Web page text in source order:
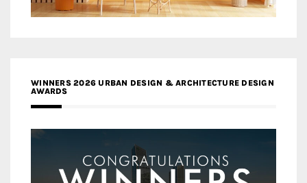
WINNERS 2026 URBAN DESIGN & ARCHITECTURE DESIGN
AWARDS